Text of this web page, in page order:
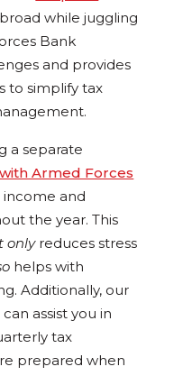
while juggling
Bank
and provides
to simplify tax
a separate
Armed Forces
and
the year. This
onlyreduces stress
helps with
Additionally, our
assist you in
tax
prepared when